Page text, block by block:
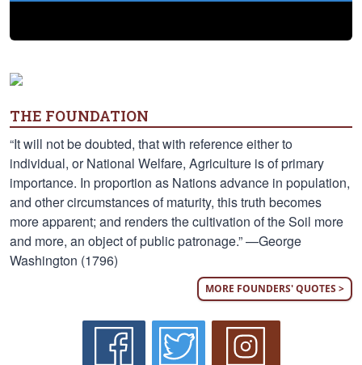
THE FOUNDATION
“It will not be doubted, that with reference either to
individual, or National Welfare, Agriculture is of primary
importance. In proportion as Nations advance in population,
and other circumstances of maturity, this truth becomes
more apparent; and renders the cultivation of the Soil more
and more, an object of public patronage.” —George
Washington (1796)
MORE FOUNDERS' QUOTES >